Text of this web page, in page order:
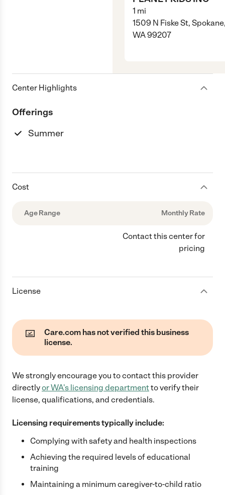
1 mi
1509 N Fiske St,
WA 99207
Center Highlights
Offerings
Summer
Cost
Age Range Monthly Rate
Contact this center for
pricing
License
Care.com has not verified this business
license.
We strongly encourage you to contact this provider
directlyorWA's licensing departmentto verify their
license, qualifications, and credentials.
Licensing requirements typically include:
Complying with safety and health inspections
Achieving the required levels of educational
training
Maintaining a minimum caregiver-to-child ratio